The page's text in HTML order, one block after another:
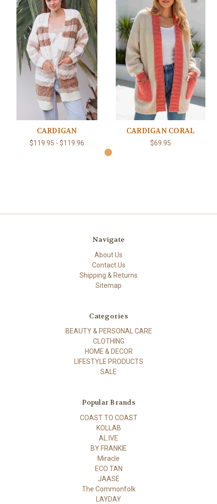
CARDIGAN
$119.95 - $119.96
CARDIGAN CORAL
$69.95
Navigate
About Us
Contact Us
Shipping & Returns
Sitemap
Categories
BEAUTY & PERSONAL CARE
CLOTHING
HOME & DECOR
LIFESTYLE PRODUCTS
SALE
Popular Brands
COAST TO COAST
KOLLAB
AL.IVE
BY FRANKIE
Miracle
ECO TAN
JAASE
The Commonfolk
LAYDAY